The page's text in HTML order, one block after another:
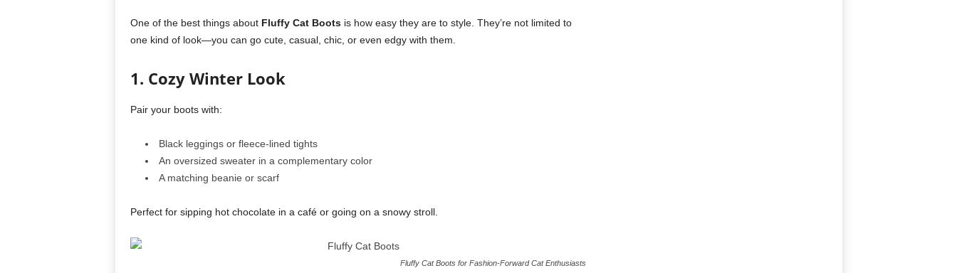
One of the best things about Fluffy Cat Bootsis how easy they are to style. They’re not limited to
one kind of look—you can go cute, casual, chic, or even edgy with them.
1. Cozy Winter Look
Pair your boots with:
Black leggings or fleece-lined tights
An oversized sweater in a complementary color
A matching beanie or scarf
Perfect for sipping hot chocolate in a café or going on a snowy stroll.
Fluffy Cat Boots for Fashion-Forward Cat Enthusiasts